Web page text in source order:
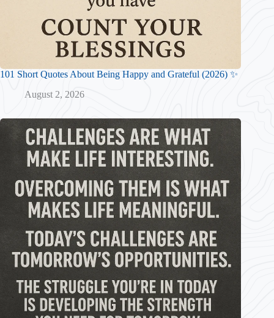
101 Short Quotes About Being Happy and Grateful (2026) ✨
August 2, 2026